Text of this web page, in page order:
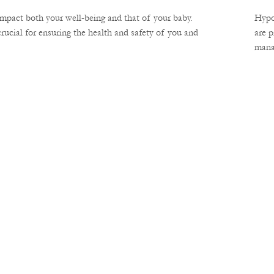
both your well-being and that of your baby.
for ensuring the health and safety of you and
are